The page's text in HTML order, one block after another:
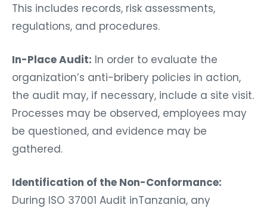
This includes records, risk assessments,
regulations, and procedures.
In-Place Audit: In order to evaluate the
organization’s anti-bribery policies in action,
the audit may, if necessary, include a site visit.
Processes may be observed, employees may
be questioned, and evidence may be
gathered.
Identification of the Non-Conformance:
During ISO 37001 Audit inTanzania, any